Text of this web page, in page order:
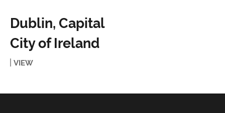
Dublin, Capital
City of Ireland
VIEW